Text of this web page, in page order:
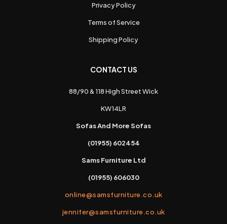
Privacy Policy
Terms of Service
Shipping Policy
CONTACT US
88/90 & 118 High Street Wick
KW14LR
Sofas And More Sofas
(01955) 602454
Sams Furniture Ltd
(01955) 606030
online@samsfurniture.co.uk
jennifer@samsfurniture.co.uk